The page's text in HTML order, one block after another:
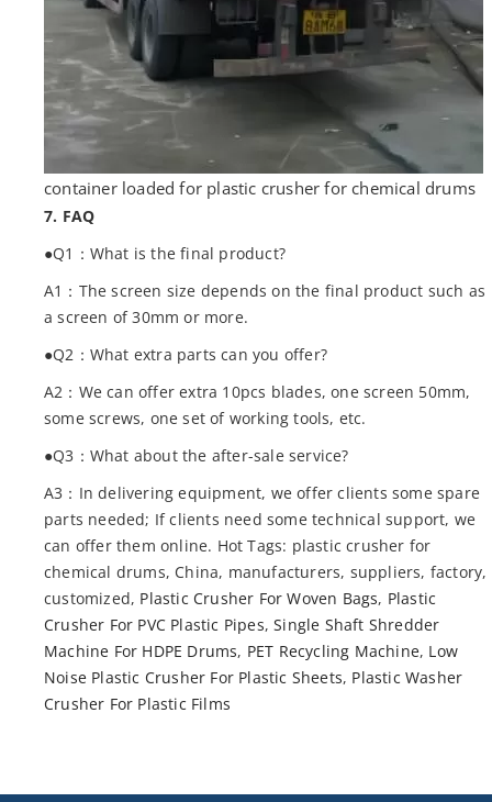
container loaded for plastic crusher for chemical drums
7. FAQ
●Q1：What is the final product?
A1：The screen size depends on the final product such as
a screen of 30mm or more.
●Q2：What extra parts can you offer?
A2：We can offer extra 10pcs blades, one screen 50mm,
some screws, one set of working tools, etc.
●Q3：What about the after-sale service?
A3：In delivering equipment, we offer clients some spare
parts needed; If clients need some technical support, we
can offer them online. Hot Tags: plastic crusher for
chemical drums, China, manufacturers, suppliers, factory,
customized, Plastic Crusher For Woven Bags, Plastic
Crusher For PVC Plastic Pipes,Single Shaft Shredder
Machine For HDPE Drums, PET Recycling Machine, Low
Noise Plastic Crusher For Plastic Sheets, Plastic Washer
Crusher For Plastic Films